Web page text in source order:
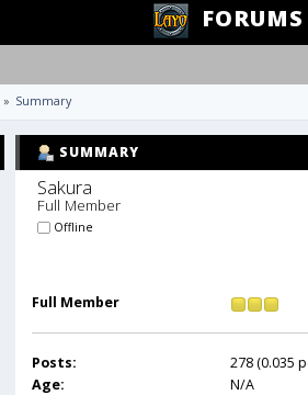
FORUMS
» Summary
SUMMARY
Sakura
Full Member
Offline
Full Member
Posts:
278 (0.035
Age:
N/A